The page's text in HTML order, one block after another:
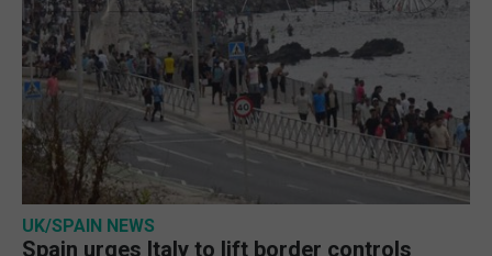
UK/SPAIN NEWS
Spain urges Italy to lift border controls